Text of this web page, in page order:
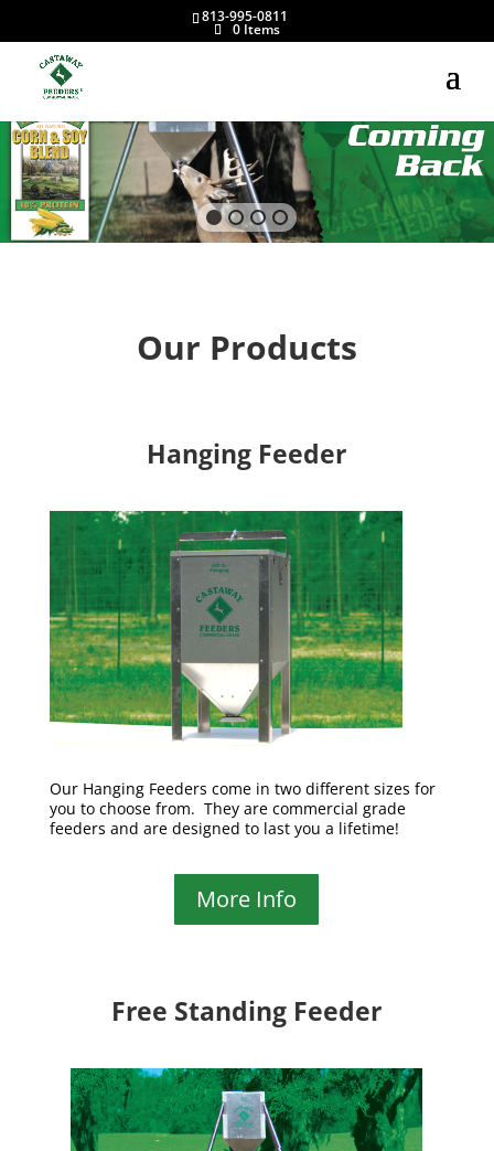
813-995-0811
0 Items
Our Products
Hanging Feeder
Our Hanging Feeders come in two different sizes for
you to choose from. They are commercial grade
feeders and are designed to last you a lifetime!
More Info
Free Standing Feeder